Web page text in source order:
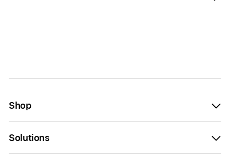
Shop
Solutions